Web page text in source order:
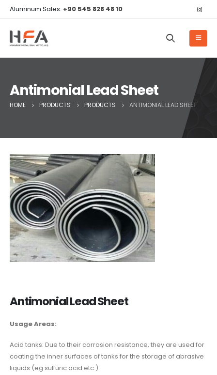
Aluminum Sales: +90 545 828 48 10
Antimonial Lead Sheet
HOME PRODUCTS PRODUCTS ANTIMONIAL LEAD SHEET
Antimonial Lead Sheet
Usage Areas:
Acid tanks: Due to their corrosion resistance, they are used for
coating the inner surfaces of tanks for the storage of abrasive
liquids (eg sulfuric acid etc.)